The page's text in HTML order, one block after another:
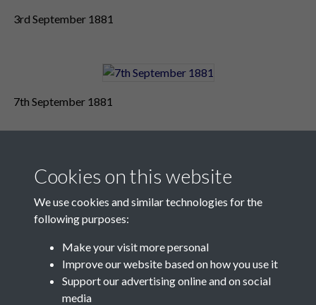
3rd September 1881
7th September 1881
Contact Us
Société Jersiaise, 7 Pier Road, St Helier, Jersey, JE2 4XW
Cookies on this website
We use cookies and similar technologies for the
following purposes:
Make your visit more personal
Improve our website based on how you use it
Support our advertising online and on social
media